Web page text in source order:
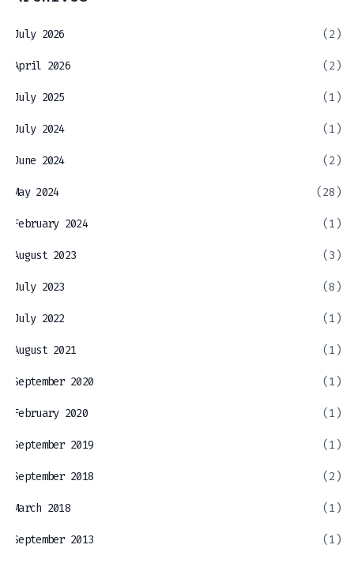
July 2026 (2)
April 2026 (2)
July 2025 (1)
July 2024 (1)
June 2024 (2)
May 2024 (28)
February 2024 (1)
August 2023 (3)
July 2023 (8)
July 2022 (1)
August 2021 (1)
September 2020 (1)
February 2020 (1)
September 2019 (1)
September 2018 (2)
March 2018 (1)
September 2013 (1)